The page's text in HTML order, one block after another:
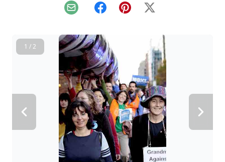
Email FacebookPinterest
X
1 / 2